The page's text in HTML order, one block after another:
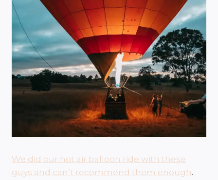
We did our hot air balloon ride with these
guys and can’t recommend them enough.